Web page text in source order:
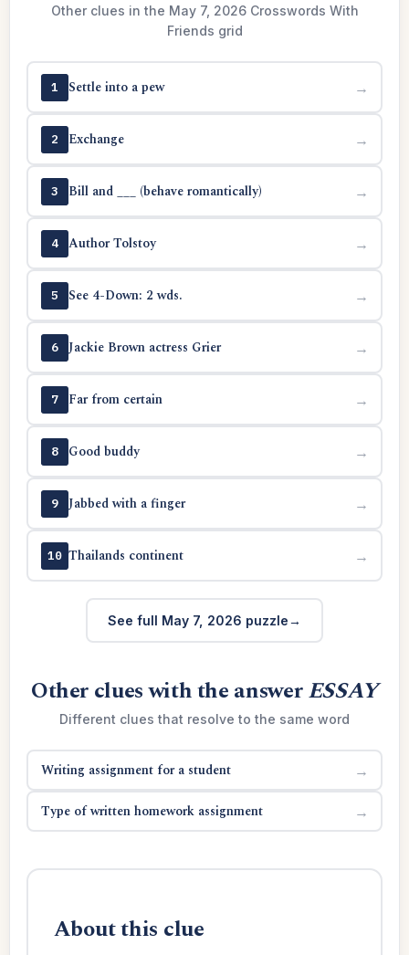
Other clues in the May 7, 2026 Crosswords With
Friends grid
1 Settle into a pew →
2 Exchange →
3 Bill and ___ (behave romantically) →
4 Author Tolstoy →
5 See 4-Down: 2 wds. →
6 Jackie Brown actress Grier →
7 Far from certain →
8 Good buddy →
9 Jabbed with a finger →
10 Thailands continent →
See full May 7, 2026 puzzle
Other clues with the answerESSAY
Different clues that resolve to the same word
Writing assignment for a student →
Type of written homework assignment →
About this clue